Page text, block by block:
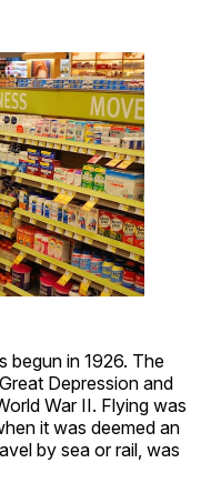
begun in 1926. The
Depression and
War II. Flying was
it was deemed an
by sea or rail, was